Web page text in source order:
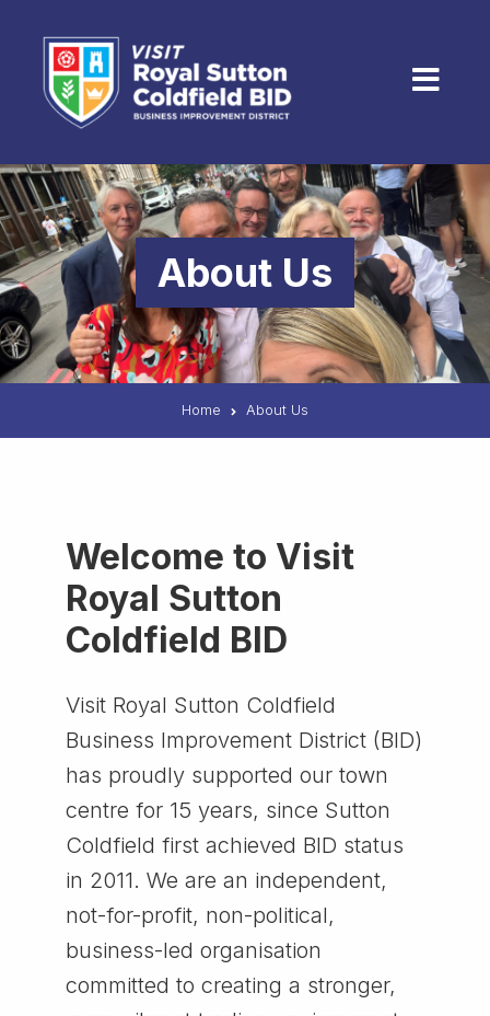
Menu
About Us
Home About Us
Welcome to Visit
Royal Sutton
Coldfield BID
Visit Royal Sutton Coldfield
Business Improvement District (BID)
has proudly supported our town
centre for 15 years, since Sutton
Coldfield first achieved BID status
in 2011. We are an independent,
not-for-profit, non-political,
business-led organisation
committed to creating a stronger,